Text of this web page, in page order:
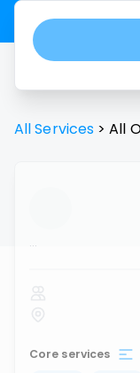
All Services > All
...
Core services